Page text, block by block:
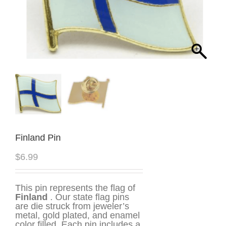
Finland Pin
$6.99
This pin represents the flag of
Finland . Our state flag pins
are die struck from jeweler’s
metal, gold plated, and enamel